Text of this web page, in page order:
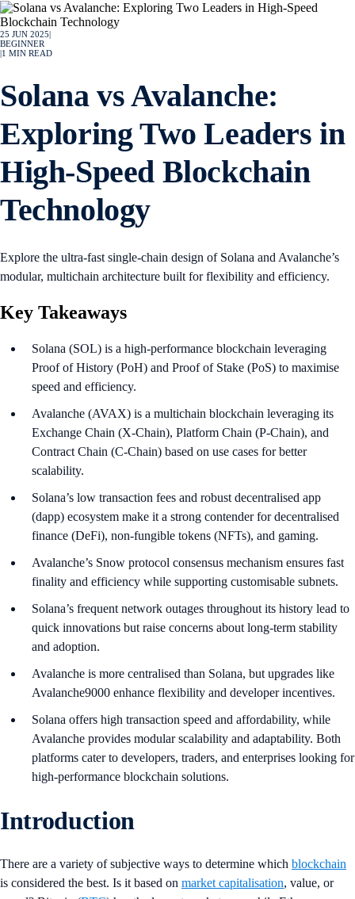
25 JUN 2025
BEGINNER
1 MIN READ
Solana vs Avalanche:
Exploring Two Leaders in
High-Speed Blockchain
Technology
Explore the ultra-fast single-chain design of Solana and Avalanche’s
modular, multichain architecture built for flexibility and efficiency.
Key Takeaways
Solana (SOL) is a high-performance blockchain leveraging
Proof of History (PoH) and Proof of Stake (PoS) to maximise
speed and efficiency.
Avalanche (AVAX) is a multichain blockchain leveraging its
Exchange Chain (X-Chain), Platform Chain (P-Chain), and
Contract Chain (C-Chain) based on use cases for better
scalability.
Solana’s low transaction fees and robust decentralised app
(dapp) ecosystem make it a strong contender for decentralised
finance (DeFi), non-fungible tokens (NFTs), and gaming.
Avalanche’s Snow protocol consensus mechanism ensures fast
finality and efficiency while supporting customisable subnets.
Solana’s frequent network outages throughout its history lead to
quick innovations but raise concerns about long-term stability
and adoption.
Avalanche is more centralised than Solana, but upgrades like
Avalanche9000 enhance flexibility and developer incentives.
Solana offers high transaction speed and affordability, while
Avalanche provides modular scalability and adaptability. Both
platforms cater to developers, traders, and enterprises looking for
high-performance blockchain solutions.
Introduction
There are a variety of subjective ways to determine which blockchain
is considered the best. Is it based on market capitalisation, value, or